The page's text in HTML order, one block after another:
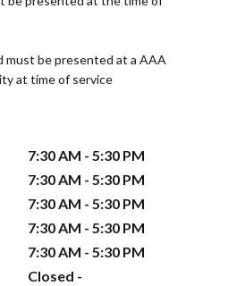
must be presented at a AAA
at time of service
7:30 AM - 5:30 PM
7:30 AM - 5:30 PM
7:30 AM - 5:30 PM
7:30 AM - 5:30 PM
7:30 AM - 5:30 PM
Closed -